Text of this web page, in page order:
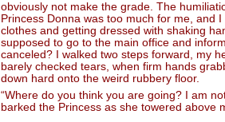
obviously not make the grade. The
Princess Donna was too much for me, and
clothes and getting dressed with shaking
supposed to go to the main office and
canceled? I walked two steps forward, my
barely checked tears, when firm hands
down hard onto the weird rubbery floor.
“Where do you think you are going? I am
barked the Princess as she towered above